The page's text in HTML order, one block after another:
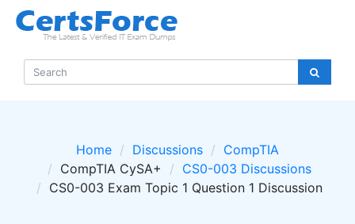
Home Discussions
CompTIA
CompTIA CySA+
CS0-003 Discussions
CS0-003 Exam Topic 1 Question 1 Discussion